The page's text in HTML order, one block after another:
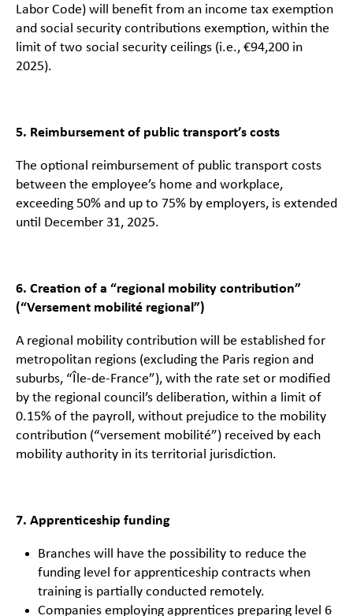
Labor Code) will benefit from an income tax exemption
and social security contributions exemption, within the
limit of two social security ceilings (i.e., €94,200 in
2025).
5. Reimbursement of public transport’s costs
The optional reimbursement of public transport costs
between the employee’s home and workplace,
exceeding 50% and up to 75% by employers, is extended
until December 31, 2025.
6. Creation of a “regional mobility contribution”
(“Versement mobilité regional”)
A regional mobility contribution will be established for
metropolitan regions (excluding the Paris region and
suburbs, “Île-de-France”), with the rate set or modified
by the regional council’s deliberation, within a limit of
0.15% of the payroll, without prejudice to the mobility
contribution (“versement mobilité”) received by each
mobility authority in its territorial jurisdiction.
7. Apprenticeship funding
Branches will have the possibility to reduce the
funding level for apprenticeship contracts when
training is partially conducted remotely.
Companies employing apprentices preparing level 6